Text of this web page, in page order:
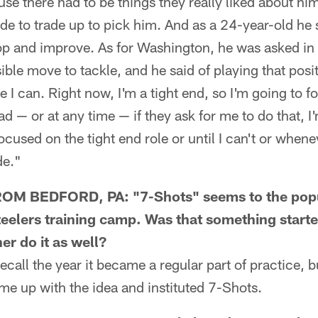
to trade up to pick him. And as a 24-year-old
and improve. As for Washington, he was asked
move to tackle, and he said of playing that
I can. Right now, I'm a tight end, so I'm going to
— or at any time — if they ask for me to do that,
on the tight end role or until I can't or
BEDFORD, PA: "7-Shots" seems to the
training camp. Was that something
do it as well?
the year it became a regular part of practice,
up with the idea and instituted 7-Shots.